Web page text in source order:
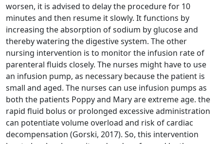
worsen, it is advised to delay the procedure for 10
minutes and then resume it slowly. It functions by
increasing the absorption of sodium by glucose and
thereby watering the digestive system. The other
nursing intervention is to monitor the infusion rate of
parenteral fluids closely. The nurses might have to use
an infusion pump, as necessary because the patient is
small and aged. The nurses can use infusion pumps as
both the patients Poppy and Mary are extreme age. the
rapid fluid bolus or prolonged excessive administration
can potentiate volume overload and risk of cardiac
decompensation (Gorski, 2017). So, this intervention